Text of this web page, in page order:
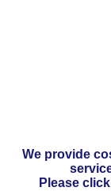
We provide
Please